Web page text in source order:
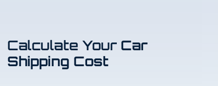
Calculate Your Car
Shipping Cost